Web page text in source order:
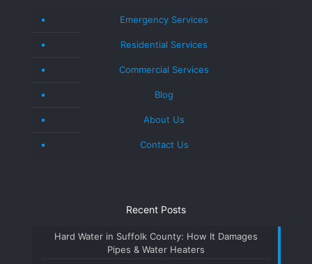
Emergency Services
Residential Services
Commercial Services
Blog
About Us
Contact Us
Recent Posts
Hard Water in Suffolk County: How It Damages
Pipes & Water Heaters